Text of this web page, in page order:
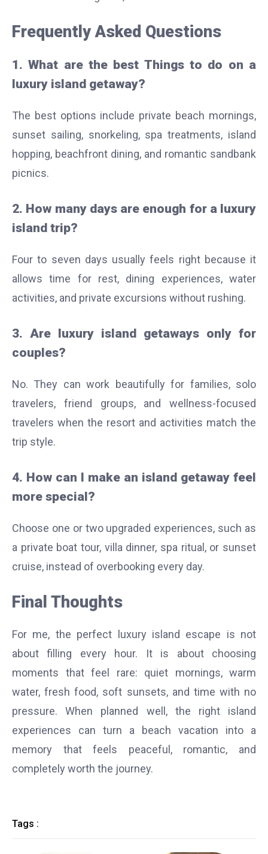
Frequently Asked Questions
1. What are the best Things to do on a
luxury island getaway?
The best options include private beach mornings,
sunset sailing, snorkeling, spa treatments, island
hopping, beachfront dining, and romantic sandbank
picnics.
2. How many days are enough for a luxury
island trip?
Four to seven days usually feels right because it
allows time for rest, dining experiences, water
activities, and private excursions without rushing.
3. Are luxury island getaways only for
couples?
No. They can work beautifully for families, solo
travelers, friend groups, and wellness-focused
travelers when the resort and activities match the
trip style.
4. How can I make an island getaway feel
more special?
Choose one or two upgraded experiences, such as
a private boat tour, villa dinner, spa ritual, or sunset
cruise, instead of overbooking every day.
Final Thoughts
For me, the perfect luxury island escape is not
about filling every hour. It is about choosing
moments that feel rare: quiet mornings, warm
water, fresh food, soft sunsets, and time with no
pressure. When planned well, the right island
experiences can turn a beach vacation into a
memory that feels peaceful, romantic, and
completely worth the journey.
Tags :